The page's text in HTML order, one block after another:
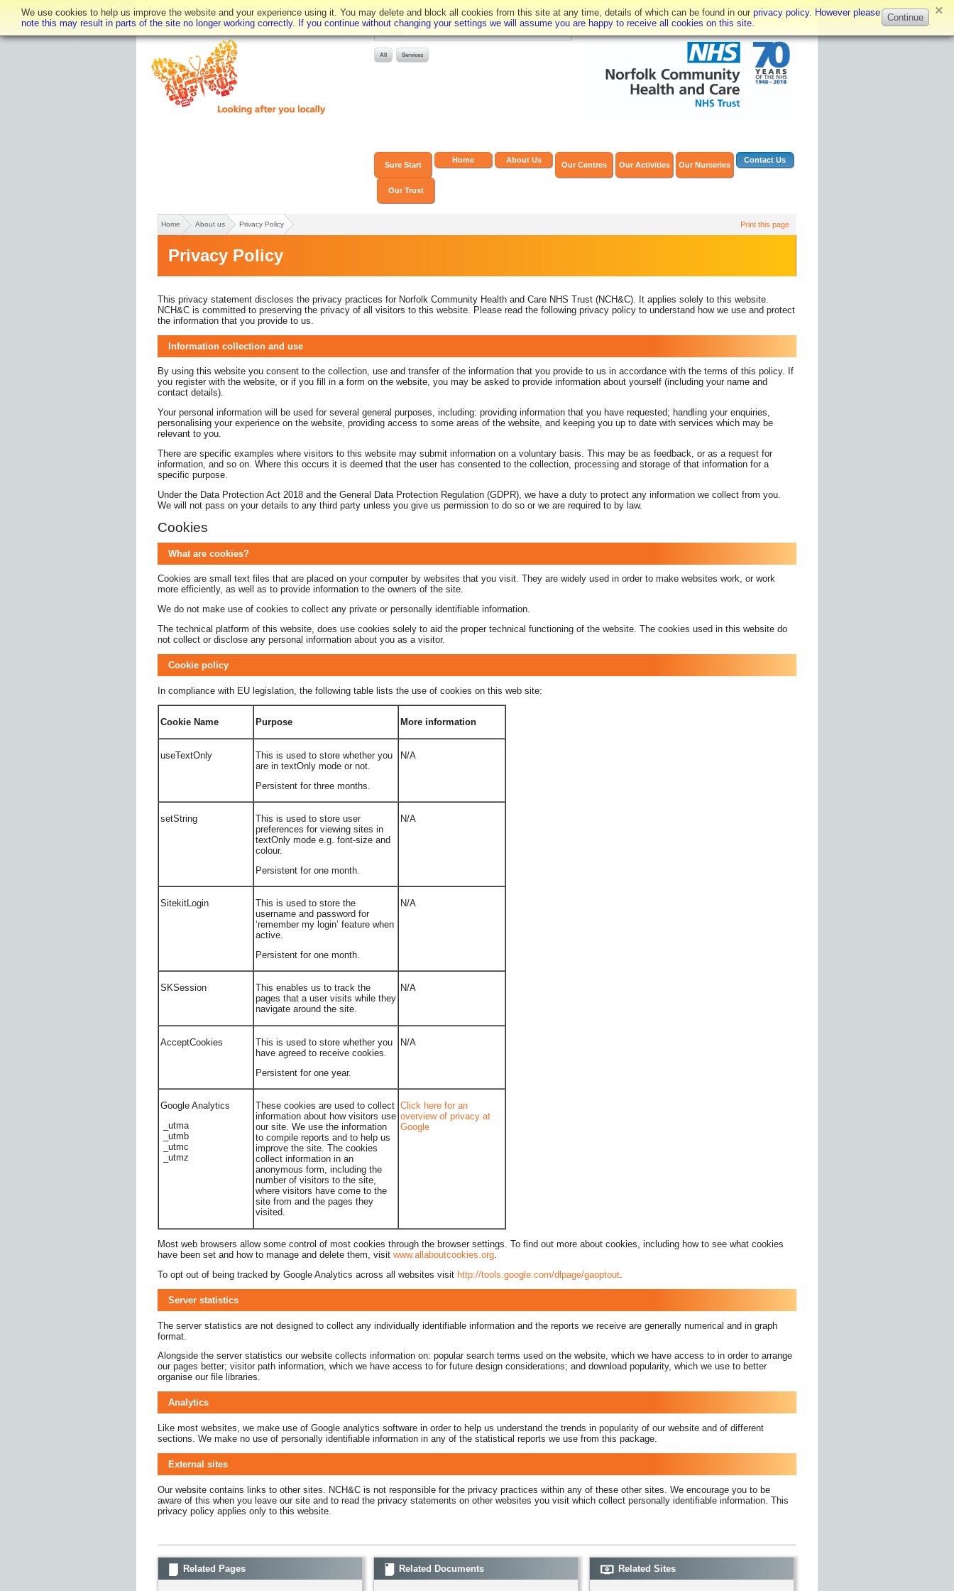
Text only Accessibility
Sure Start
Home About Us
Our Centres Our Activities Our Nurseries
Contact Us
Our Trust
Home About us Privacy Policy Print this page
Privacy Policy
This privacy statement discloses the privacy practices for Norfolk Community Health and Care NHS Trust (NCH&C). It applies solely to this website.
NCH&C is committed to preserving the privacy of all visitors to this website. Please read the following privacy policy to understand how we use and protect
the information that you provide to us.
Information collection and use
By using this website you consent to the collection, use and transfer of the information that you provide to us in accordance with the terms of this policy. If
you register with the website, or if you fill in a form on the website, you may be asked to provide information about yourself (including your name and
contact details).
Your personal information will be used for several general purposes, including: providing information that you have requested; handling your enquiries,
personalising your experience on the website, providing access to some areas of the website, and keeping you up to date with services which may be
relevant to you.
There are specific examples where visitors to this website may submit information on a voluntary basis. This may be as feedback, or as a request for
information, and so on. Where this occurs it is deemed that the user has consented to the collection, processing and storage of that information for a
specific purpose.
Under the Data Protection Act 2018 and the General Data Protection Regulation (GDPR), we have a duty to protect any information we collect from you.
We will not pass on your details to any third party unless you give us permission to do so or we are required to by law.
Cookies
What are cookies?
Cookies are small text files that are placed on your computer by websites that you visit. They are widely used in order to make websites work, or work
more efficiently, as well as to provide information to the owners of the site.
We do not make use of cookies to collect any private or personally identifiable information.
The technical platform of this website, does use cookies solely to aid the proper technical functioning of the website. The cookies used in this website do
not collect or disclose any personal information about you as a visitor.
Cookie policy
In compliance with EU legislation, the following table lists the use of cookies on this web site:
Cookie Name Purpose More information
useTextOnly
This is used to store whether you
are in textOnly mode or not.
Persistent for three months.
N/A
setString
This is used to store user
preferences for viewing sites in
textOnly mode e.g. font-size and
colour.
Persistent for one month.
N/A
SitekitLogin
This is used to store the
username and password for
‘remember my login’ feature when
active.
Persistent for one month.
N/A
SKSession
This enables us to track the
pages that a user visits while they
navigate around the site.
N/A
AcceptCookies
This is used to store whether you
have agreed to receive cookies.
Persistent for one year.
N/A
Google Analytics
_utma
_utmb
_utmc
_utmz
These cookies are used to collect
information about how visitors use
our site. We use the information
to compile reports and to help us
improve the site. The cookies
collect information in an
anonymous form, including the
number of visitors to the site,
where visitors have come to the
site from and the pages they
visited.
Click here for an
overview of privacy at
Google
Most web browsers allow some control of most cookies through the browser settings. To find out more about cookies, including how to see what cookies
have been set and how to manage and delete them, visit www.allaboutcookies.org.
To opt out of being tracked by Google Analytics across all websites visit http://tools.google.com/dlpage/gaoptout
Server statistics
The server statistics are not designed to collect any individually identifiable information and the reports we receive are generally numerical and in graph
format.
Alongside the server statistics our website collects information on: popular search terms used on the website, which we have access to in order to arrange
our pages better; visitor path information, which we have access to for future design considerations; and download popularity, which we use to better
organise our file libraries.
Analytics
Like most websites, we make use of Google analytics software in order to help us understand the trends in popularity of our website and of different
sections. We make no use of personally identifiable information in any of the statistical reports we use from this package.
External sites
Our website contains links to other sites. NCH&C is not responsible for the privacy practices within any of these other sites. We encourage you to be
aware of this when you leave our site and to read the privacy statements on other websites you visit which collect personally identifiable information. This
privacy policy applies only to this website.
Related Pages Related Documents Related Sites
Continue ×
We use cookies to help us improve the website and your experience using it. You may delete and block all cookies from this site at any time, details of which can be found in our privacy policy. However please
note this may result in parts of the site no longer working correctly. If you continue without changing your settings we will assume you are happy to receive all cookies on this site.